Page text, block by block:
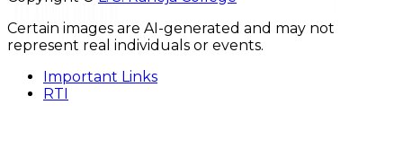
Certain images are AI-generated and may not
represent real individuals or events.
Important Links
RTI